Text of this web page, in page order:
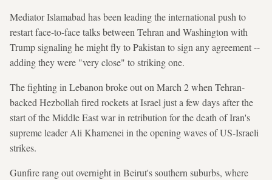
Mediator Islamabad has been leading the international push to
restart face-to-face talks between Tehran and Washington with
Trump signaling he might fly to Pakistan to sign any agreement --
adding they were "very close" to striking one.
The fighting in Lebanon broke out on March 2 when Tehran-
backed Hezbollah fired rockets at Israel just a few days after the
start of the Middle East war in retribution for the death of Iran's
supreme leader Ali Khamenei in the opening waves of US-Israeli
strikes.
Gunfire rang out overnight in Beirut's southern suburbs, where